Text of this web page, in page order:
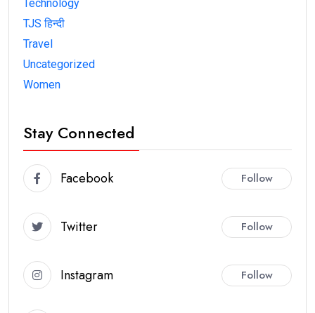
Technology
TJS हिन्दी
Travel
Uncategorized
Women
Stay Connected
Facebook Follow
Twitter Follow
Instagram Follow